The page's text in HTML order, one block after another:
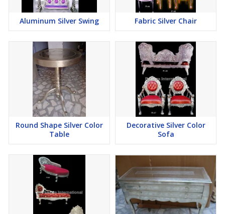
Aluminum Silver Swing Fabric Silver Chair
Round Shape Silver Color
Table
Decorative Silver Color
Sofa